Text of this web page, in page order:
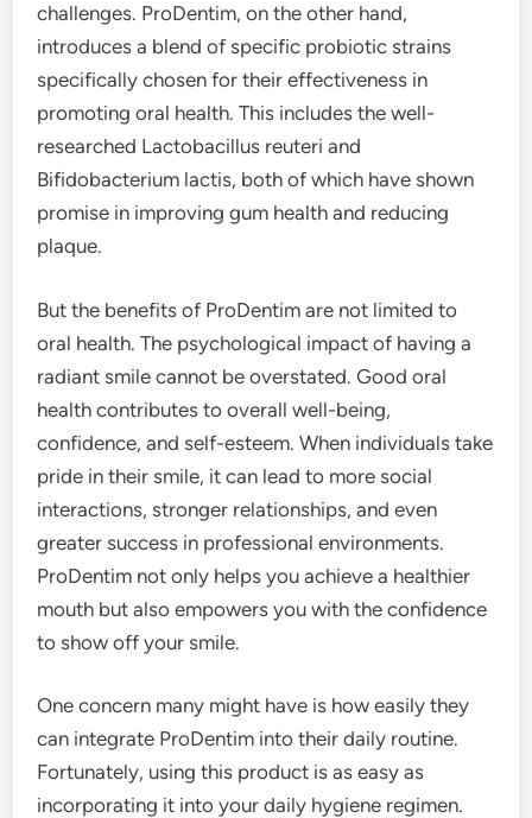
challenges. ProDentim, on the other hand,
introduces a blend of specific probiotic strains
specifically chosen for their effectiveness in
promoting oral health. This includes the well-
researched Lactobacillus reuteri and
Bifidobacterium lactis, both of which have shown
promise in improving gum health and reducing
plaque.
But the benefits of ProDentim are not limited to
oral health. The psychological impact of having a
radiant smile cannot be overstated. Good oral
health contributes to overall well-being,
confidence, and self-esteem. When individuals take
pride in their smile, it can lead to more social
interactions, stronger relationships, and even
greater success in professional environments.
ProDentim not only helps you achieve a healthier
mouth but also empowers you with the confidence
to show off your smile.
One concern many might have is how easily they
can integrate ProDentim into their daily routine.
Fortunately, using this product is as easy as
incorporating it into your daily hygiene regimen.